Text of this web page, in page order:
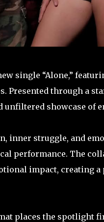
single “Alone,”
Presented through a
unfiltered showcase of
inner struggle, and
performance. The
impact, creating
places the spotlight